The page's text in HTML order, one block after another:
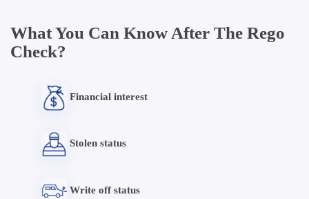
What You Can Know After The Rego
Check?
Financial interest
Stolen status
Write off status